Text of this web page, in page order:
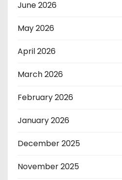
June 2026
May 2026
April 2026
March 2026
February 2026
January 2026
December 2025
November 2025